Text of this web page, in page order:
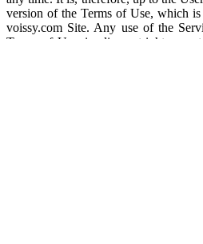
version of the Terms of Use, which
voissy.com Site. Any use of the
Terms of Use, implies outright